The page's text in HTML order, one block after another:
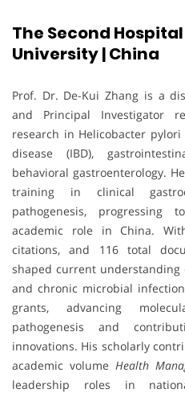
The Second
University | China
Prof. Dr. De-Kui Zhang is a
and Principal Investigator
research in Helicobacter
disease (IBD),
behavioral gastroenterology.
training in clinical
pathogenesis,
academic role in China.
citations, and 116 total
shaped current understanding
and chronic microbial
grants, advancing
pathogenesis and
innovations. His scholarly
academic volumeHealth
leadership roles in